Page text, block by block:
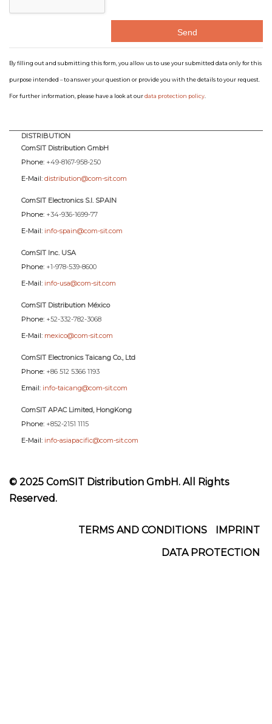
By filling out and submitting this form, you allow us to use your submitted data only for this
purpose intended – to answer your question or provide you with the details to your request.
For further information, please have a look at ourdata protection policy.
DISTRIBUTION
ComSIT Distribution GmbH
Phone: +49-8167-958-250
E-Mail: distribution@com-sit.com
ComSIT Electronics S.l. SPAIN
Phone: +34-936-1699-77
E-Mail: info-spain@com-sit.com
ComSIT Inc. USA
Phone: +1-978-539-8600
E-Mail: info-usa@com-sit.com
ComSIT Distribution México
Phone: +52-332-782-3068
E-Mail: mexico@com-sit.com
ComSIT Electronics Taicang Co., Ltd
Phone: +86 512 5366 1193
Email: info-taicang@com-sit.com
ComSIT APAC Limited, HongKong
Phone: +852-2151 1115
E-Mail: info-asiapacific@com-sit.com
© 2025 ComSIT Distribution GmbH. All Rights
Reserved.
FooterTERMS AND CONDITIONS
IMPRINT
DATA PROTECTION